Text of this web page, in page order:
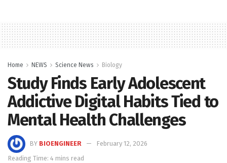
Home NEWS Science News Biology
Study Finds Early Adolescent
Addictive Digital Habits Tied to
Mental Health Challenges
BY BIOENGINEER
February 12, 2026
Reading Time: 4 mins read